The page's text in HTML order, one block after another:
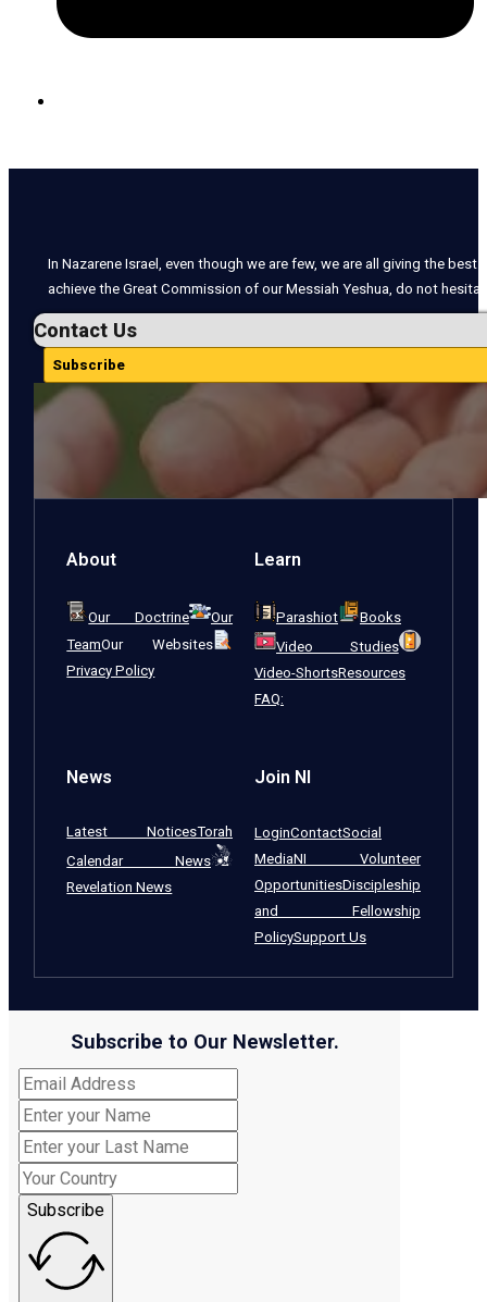
In Nazarene Israel, even though we are few, we are all giving the
achieve the Great Commission of our Messiah Yeshua, do not
Contact Us
Subscribe
About
Our Doctrine
Our
TeamOur Websites
Privacy Policy
Learn
Parashiot
Books
Video Studies
Video-ShortsResources
FAQ:
News
Latest NoticesTorah
Calendar News
Revelation News
Join NI
LoginContactSocial
MediaNI Volunteer
OpportunitiesDiscipleship
and Fellowship
PolicySupport Us
Subscribe to Our Newsletter.
Subscribe